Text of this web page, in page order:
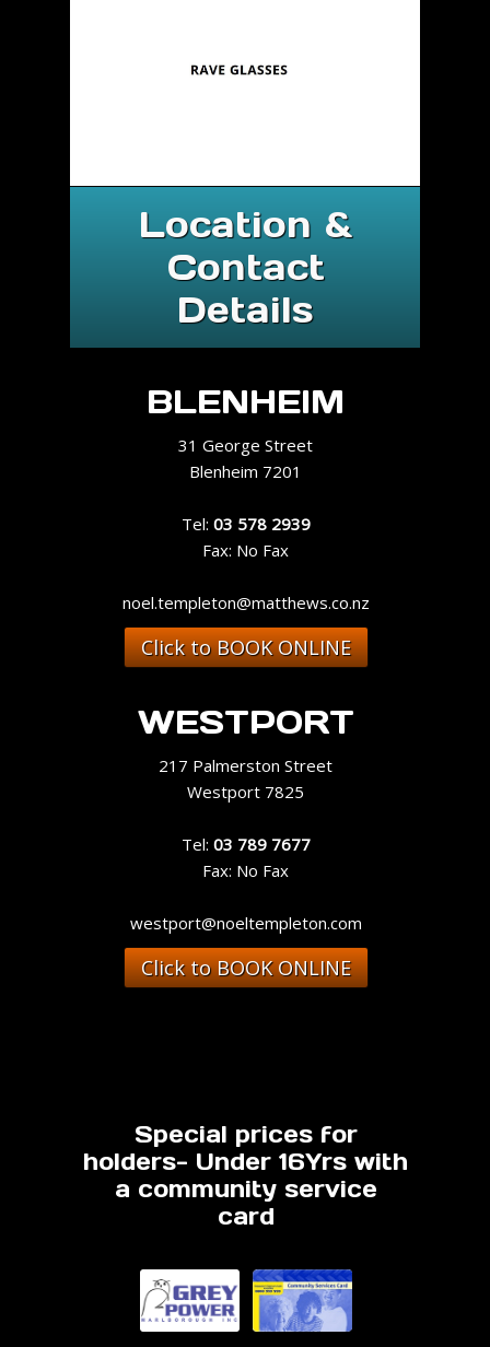
Location &
Contact
Details
BLENHEIM
31 George Street
Blenheim 7201
Tel: 03 578 2939
Fax: No Fax
noel.templeton@matthews.co.nz
Click to BOOK ONLINE
WESTPORT
217 Palmerston Street
Westport 7825
Tel: 03 789 7677
Fax: No Fax
westport@noeltempleton.com
Click to BOOK ONLINE
Special prices for
holders- Under 16Yrs with
a community service
card